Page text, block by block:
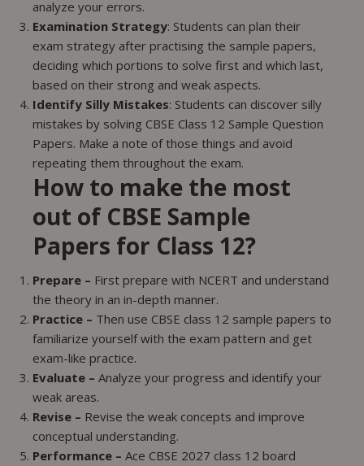
analyze your errors.
Examination Strategy: Students can plan their
exam strategy after practising the sample papers,
deciding which portions to solve first and which last,
based on their strong and weak aspects.
Identify Silly Mistakes: Students can discover silly
mistakes by solving CBSE Class 12 Sample Question
Papers. Make a note of those things and avoid
repeating them throughout the exam.
How to make the most
out of CBSE Sample
Papers for Class 12?
Prepare – First prepare with NCERT and understand
the theory in an in-depth manner.
Practice – Then use CBSE class 12 sample papers to
familiarize yourself with the exam pattern and get
exam-like practice.
Evaluate – Analyze your progress and identify your
weak areas.
Revise – Revise the weak concepts and improve
conceptual understanding.
Performance – Ace CBSE 2027 class 12 board